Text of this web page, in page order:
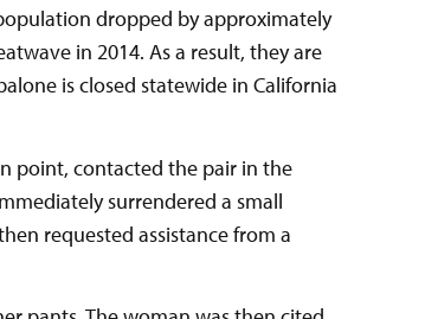
dropped by approximately
in 2014. As a result, they are
is closed statewide in California
point, contacted the pair in the
surrendered a small
requested assistance from a